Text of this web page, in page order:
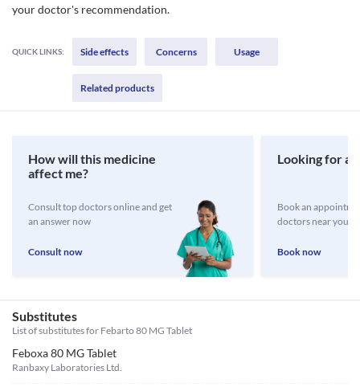
your doctor's recommendation.
QUICK LINKS: Side effects Concerns Usage
Related products
How will this medicine
affect me?
Consult top doctors online and get
an answer now
Consult now
Looking for a
Book an
doctors near you
Book now
Substitutes
List of substitutes for Febarto 80 MG Tablet
Feboxa 80 MG Tablet
Ranbaxy Laboratories Ltd.